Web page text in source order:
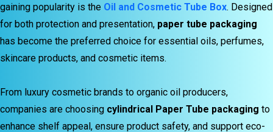
gaining popularity is the Oil and Cosmetic Tube Box. Designed
for both protection and presentation, paper tube packaging
has become the preferred choice for essential oils, perfumes,
skincare products, and cosmetic items.
From luxury cosmetic brands to organic oil producers,
companies are choosing cylindrical Paper Tube packaging to
enhance shelf appeal, ensure product safety, and support eco-